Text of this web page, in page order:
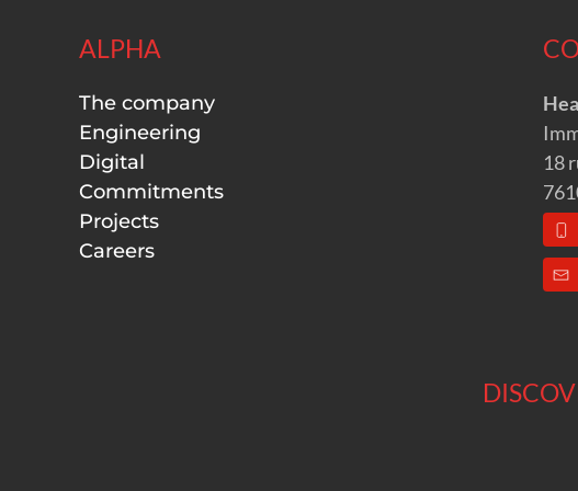
ALPHA
The company
Engineering
Digital
Commitments
Projects
Careers
18